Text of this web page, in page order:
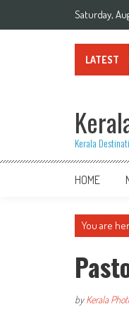
Saturday,
LATEST
Kerala
HOME
You are
byKerala